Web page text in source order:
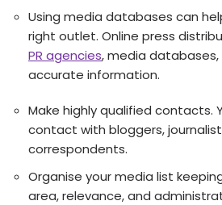
Using media databases can
right outlet. Online press
PR agencies, media databases,
accurate information.
Make highly qualified contacts.
contact with bloggers,
correspondents.
Organise your media list
area, relevance, and